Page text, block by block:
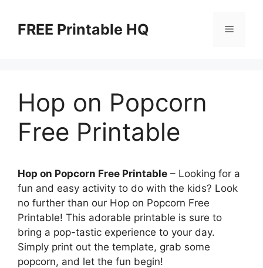
contentFREE Printable HQ Menu
Hop on Popcorn
Free Printable
Hop on Popcorn Free Printable – Looking for a
fun and easy activity to do with the kids? Look
no further than our Hop on Popcorn Free
Printable! This adorable printable is sure to
bring a pop-tastic experience to your day.
Simply print out the template, grab some
popcorn, and let the fun begin!